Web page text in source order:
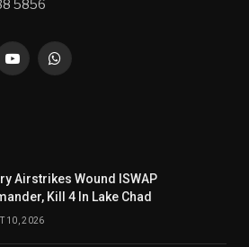
5856
YouTubeWhatsApp
Airstrikes Wound ISWAP
Kill 4 In Lake Chad
10, 2026